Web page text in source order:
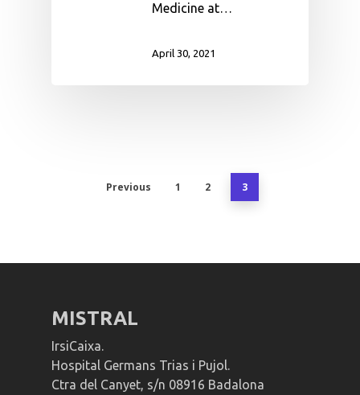
Medicine at…
April 30, 2021
Previous 1 2 3
MISTRAL
IrsiCaixa.
Hospital Germans Trias i Pujol.
Ctra del Canyet, s/n 08916 Badalona